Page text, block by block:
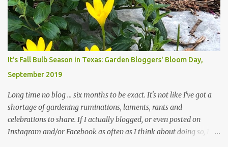
those leaves clogging our storm drains and increasing the
likelihood of flooding. The corner bed below has undergone some
changes in recent months, with large flagstones added to give The
Head Gardener room to move and work around the plants. Fewer
plants, both desirable and undesirable, make for less work. The HG
and I are 22 years older than we were when we started this garden
... how did that happen? The corner bed is the most colorful spot
in th...
It's Fall Bulb Season in Texas: Garden Bloggers' Bloom Day,
September 2019
Long time no blog ... six months to be exact. It's not like I've got a
shortage of gardening ruminations, laments, rants and
celebrations to share. If I actually blogged, or even posted on
Instagram and/or Facebook as often as I think about doing so, I